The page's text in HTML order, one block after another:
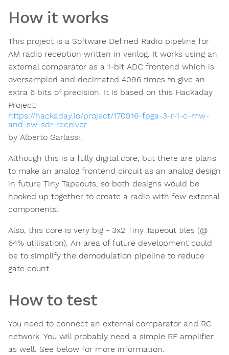
How it works
This project is a Software Defined Radio pipeline for
AM radio reception written in verilog. It works using an
external comparator as a 1-bit ADC frontend which is
oversampled and decimated 4096 times to give an
extra 6 bits of precision. It is based on this Hackaday
Project:
https://hackaday.io/project/170916-fpga-3-r-1-c-mw-
and-sw-sdr-receiver
by Alberto Garlassi.
Although this is a fully digital core, but there are plans
to make an analog frontend circuit as an analog design
in future Tiny Tapeouts, so both designs would be
hooked up together to create a radio with few external
components.
Also, this core is very big - 3x2 Tiny Tapeout tiles (@
64% utilisation). An area of future development could
be to simplify the demodulation pipeline to reduce
gate count.
How to test
You need to connect an external comparator and RC
network. You will probably need a simple RF amplifier
as well. See below for more information.